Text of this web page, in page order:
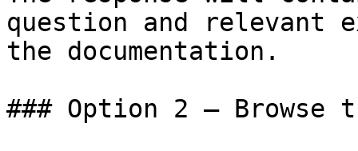
question and relevant
the documentation.
### Option 2 — Browse